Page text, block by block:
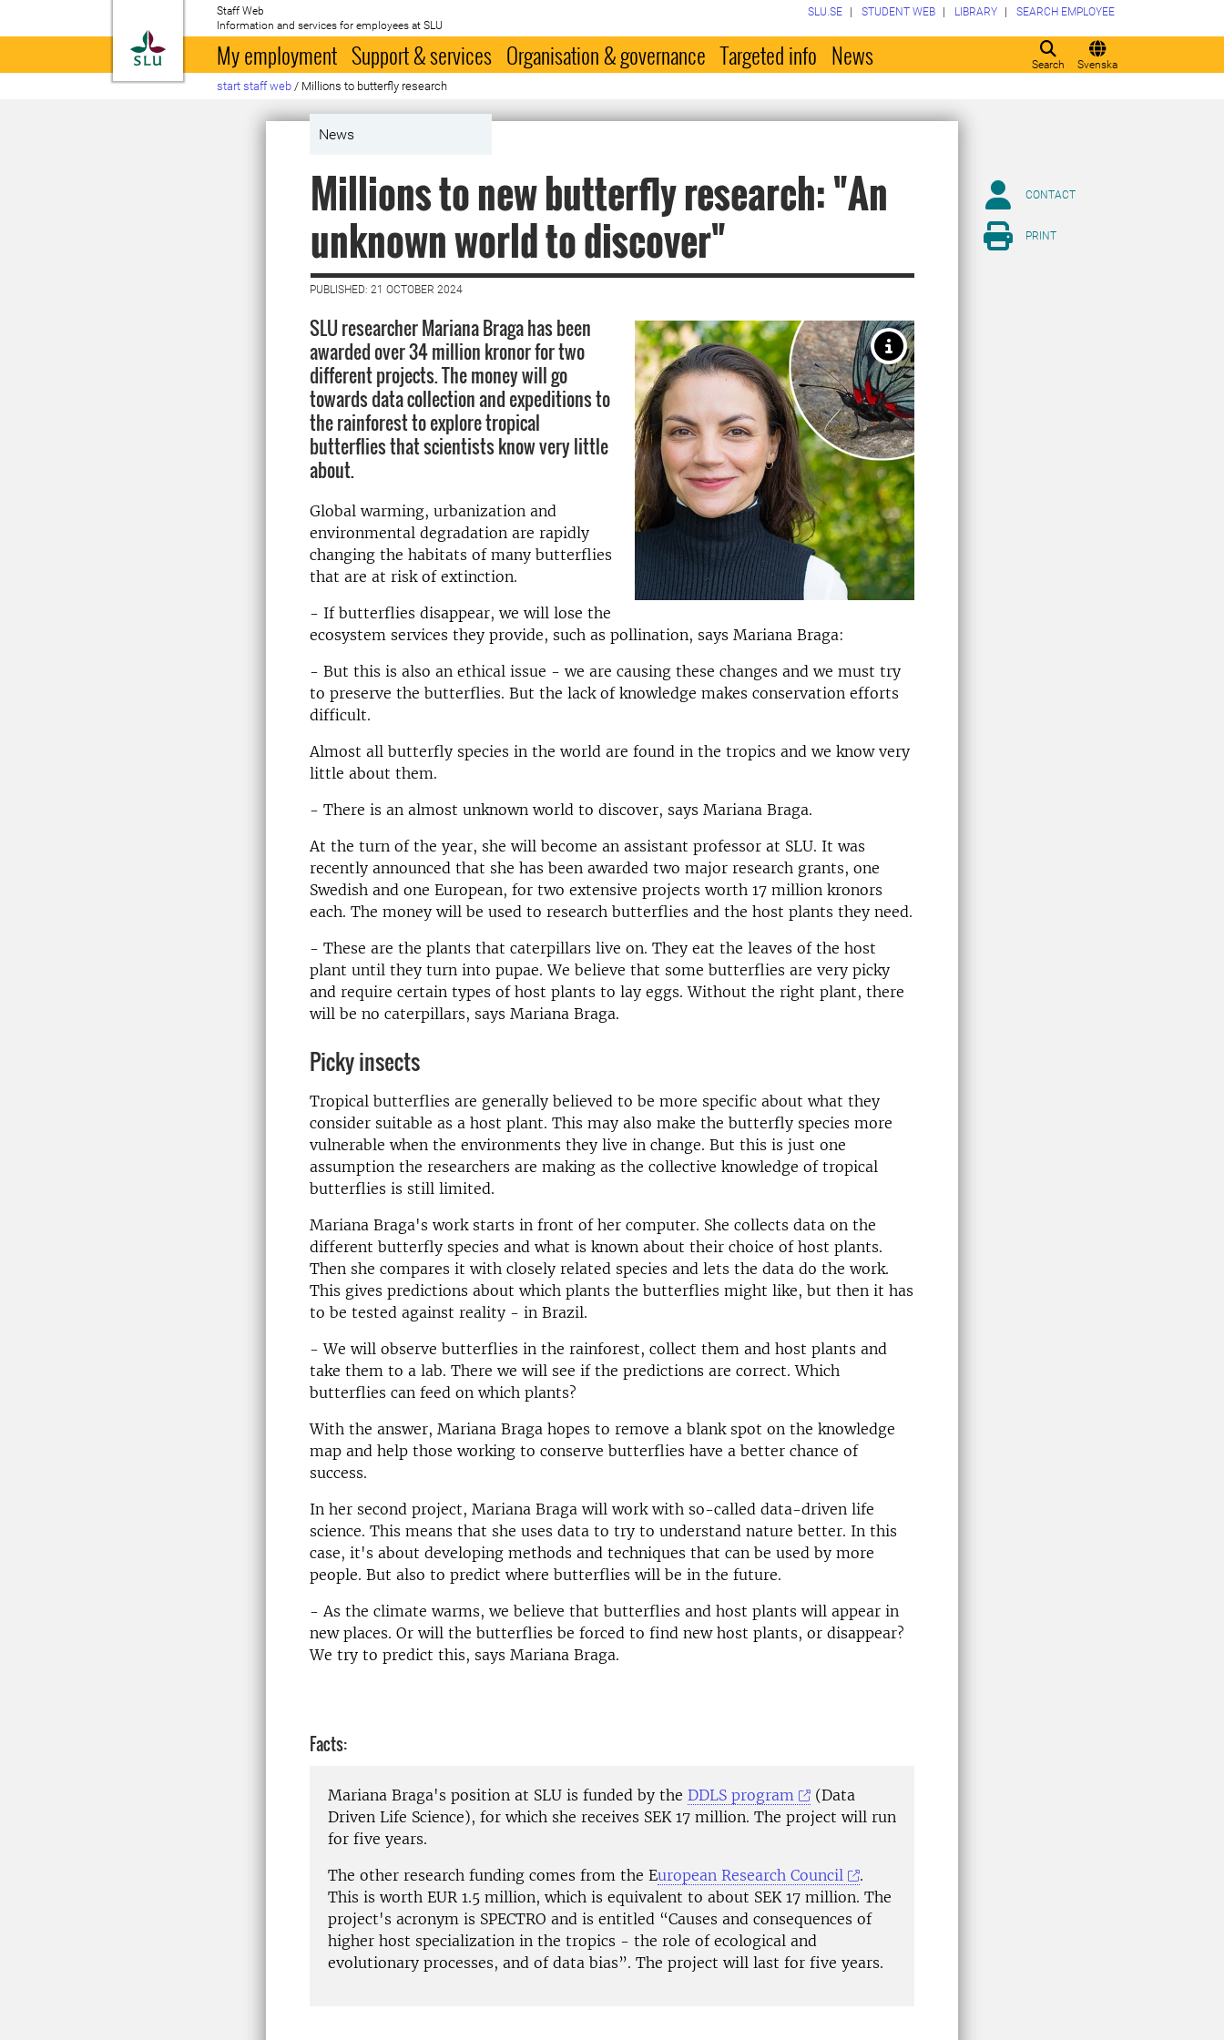
To startpage
Staff Web
Information and services for employees at SLU
Search Svenska
SLU.SE STUDENT WEB LIBRARY SEARCH EMPLOYEE
My employment Support & services Organisation & governance Targeted info News
start staff web / Millions to butterfly research
News
Millions to new butterfly research: "An
unknown world to discover"
PUBLISHED: 21 OCTOBER 2024
SLU researcher Mariana Braga has been
awarded over 34 million kronor for two
different projects. The money will go
towards data collection and expeditions to
the rainforest to explore tropical
butterflies that scientists know very little
about.
Global warming, urbanization and
environmental degradation are rapidly
changing the habitats of many butterflies
that are at risk of extinction.
- If butterflies disappear, we will lose the
ecosystem services they provide, such as pollination, says Mariana Braga:
- But this is also an ethical issue - we are causing these changes and we must try
to preserve the butterflies. But the lack of knowledge makes conservation efforts
difficult.
Almost all butterfly species in the world are found in the tropics and we know very
little about them.
- There is an almost unknown world to discover, says Mariana Braga.
At the turn of the year, she will become an assistant professor at SLU. It was
recently announced that she has been awarded two major research grants, one
Swedish and one European, for two extensive projects worth 17 million kronors
each. The money will be used to research butterflies and the host plants they need.
- These are the plants that caterpillars live on. They eat the leaves of the host
plant until they turn into pupae. We believe that some butterflies are very picky
and require certain types of host plants to lay eggs. Without the right plant, there
will be no caterpillars, says Mariana Braga.
Picky insects
Tropical butterflies are generally believed to be more specific about what they
consider suitable as a host plant. This may also make the butterfly species more
vulnerable when the environments they live in change. But this is just one
assumption the researchers are making as the collective knowledge of tropical
butterflies is still limited.
Mariana Braga's work starts in front of her computer. She collects data on the
different butterfly species and what is known about their choice of host plants.
Then she compares it with closely related species and lets the data do the work.
This gives predictions about which plants the butterflies might like, but then it has
to be tested against reality - in Brazil.
- We will observe butterflies in the rainforest, collect them and host plants and
take them to a lab. There we will see if the predictions are correct. Which
butterflies can feed on which plants?
With the answer, Mariana Braga hopes to remove a blank spot on the knowledge
map and help those working to conserve butterflies have a better chance of
success.
In her second project, Mariana Braga will work with so-called data-driven life
science. This means that she uses data to try to understand nature better. In this
case, it's about developing methods and techniques that can be used by more
people. But also to predict where butterflies will be in the future.
- As the climate warms, we believe that butterflies and host plants will appear in
new places. Or will the butterflies be forced to find new host plants, or disappear?
We try to predict this, says Mariana Braga.
Facts:
Mariana Braga's position at SLU is funded by the DDLS program
(Data
Driven Life Science), for which she receives SEK 17 million. The project will run
for five years.
The other research funding comes from the European Research Council
.
This is worth EUR 1.5 million, which is equivalent to about SEK 17 million. The
project's acronym is SPECTRO and is entitled “Causes and consequences of
higher host specialization in the tropics - the role of ecological and
evolutionary processes, and of data bias”. The project will last for five years.
CONTACT
PRINT